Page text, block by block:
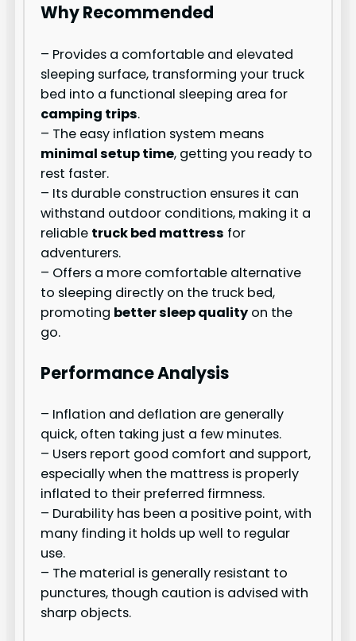
Why Recommended
– Provides a comfortable and elevated
sleeping surface, transforming your truck
bed into a functional sleeping area for
camping trips.
– The easy inflation system means
minimal setup time, getting you ready to
rest faster.
– Its durable construction ensures it can
withstand outdoor conditions, making it a
reliable truck bed mattress for
adventurers.
– Offers a more comfortable alternative
to sleeping directly on the truck bed,
promoting better sleep qualityon the
go.
Performance Analysis
– Inflation and deflation are generally
quick, often taking just a few minutes.
– Users report good comfort and support,
especially when the mattress is properly
inflated to their preferred firmness.
– Durability has been a positive point, with
many finding it holds up well to regular
use.
– The material is generally resistant to
punctures, though caution is advised with
sharp objects.